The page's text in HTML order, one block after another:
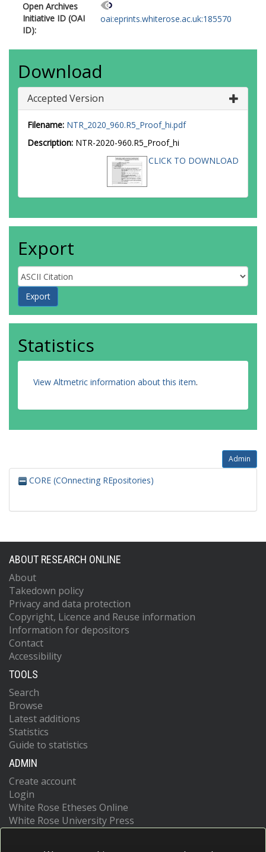
Open Archives
Initiative ID (OAI
ID):
oai:eprints.whiterose.ac.uk:185570
Download
Accepted Version
Filename: NTR_2020_960.R5_Proof_hi.pdf
Description: NTR-2020-960.R5_Proof_hi
CLICK TO DOWNLOAD
Export
Statistics
View Altmetric information about this item.
Admin
CORE (COnnecting REpositories)
ABOUT RESEARCH ONLINE
About
Takedown policy
Privacy and data protection
Copyright, Licence and Reuse information
Information for depositors
Contact
Accessibility
TOOLS
Search
Browse
Latest additions
Statistics
Guide to statistics
ADMIN
Create account
Login
White Rose Etheses Online
White Rose University Press